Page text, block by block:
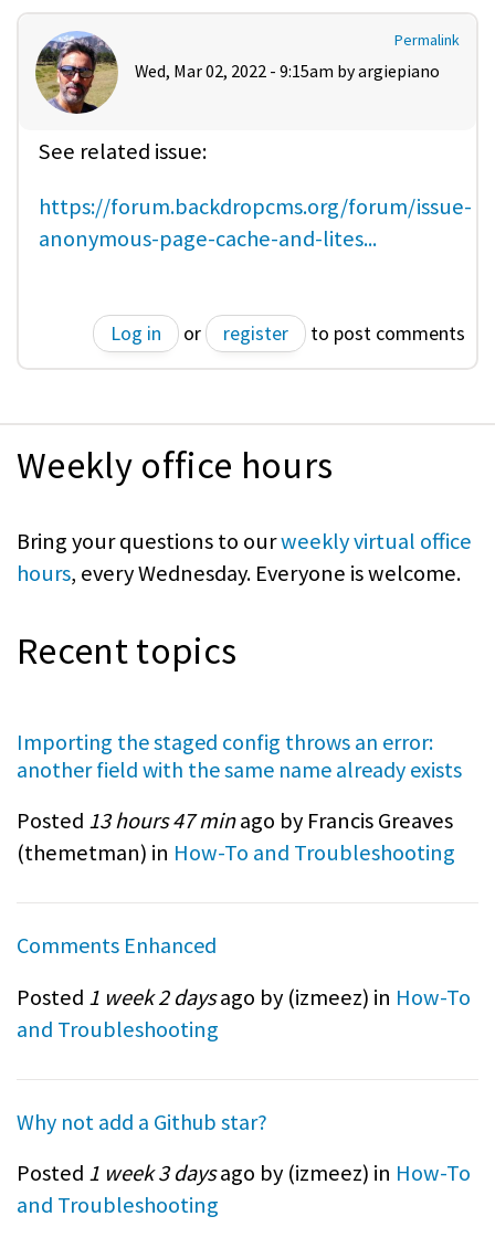
Permalink
Wed, Mar 02, 2022 - 9:15am byargiepiano
See related issue:
https://forum.backdropcms.org/forum/issue-
anonymous-page-cache-and-lites...
Log in or register to post comments
Weekly office hours
Bring your questions to ourweekly virtual office
hours, every Wednesday. Everyone is welcome.
Recent topics
Importing the staged config throws an error:
another field with the same name already exists
Posted 13 hours 47 minago by Francis Greaves
(themetman) in How-To and Troubleshooting
Comments Enhanced
Posted 1 week 2 daysago by (izmeez) in How-To
and Troubleshooting
Why not add a Github star?
Posted 1 week 3 daysago by (izmeez) in How-To
and Troubleshooting